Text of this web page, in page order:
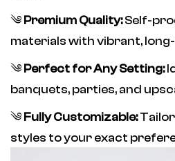
༄ Premium Quality:Self-
materials with vibrant,
༄ Perfect for Any Setting:
banquets, parties, and
༄ Fully Customizable:Tailor
styles to your exact